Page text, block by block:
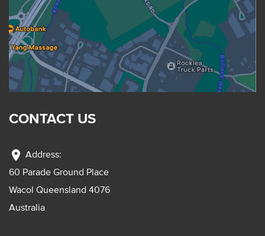
CONTACT US
location_on Address:
60 Parade Ground Place
Wacol Queensland 4076
Australia